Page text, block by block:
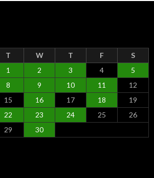
T W T F
S
1
2 3 4
5
8 9 10 11
12
15 16 17 18
19
22 23 24 25
26
29
30